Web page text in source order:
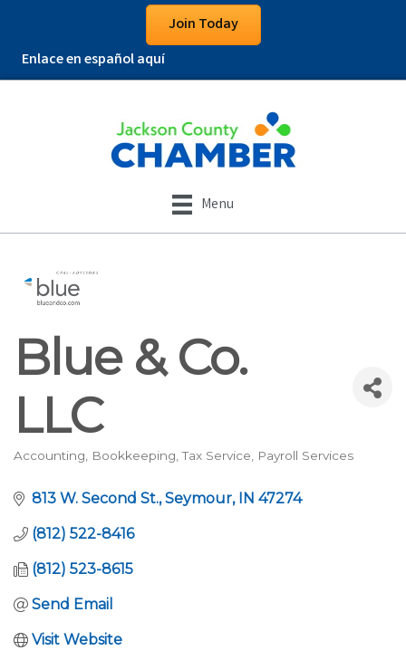
Join Today
Enlace en español aquí
Menu
Blue & Co.
LLC
Categories
Accounting, Bookkeeping, Tax Service Payroll Services
813 W. Second St. Seymour IN 47274
(812) 522-8416
(812) 523-8615
Send Email
Visit Website